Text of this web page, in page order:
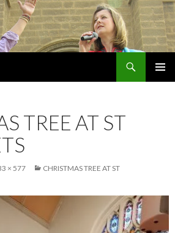
TREE AT ST
× 577
CHRISTMAS TREE AT ST